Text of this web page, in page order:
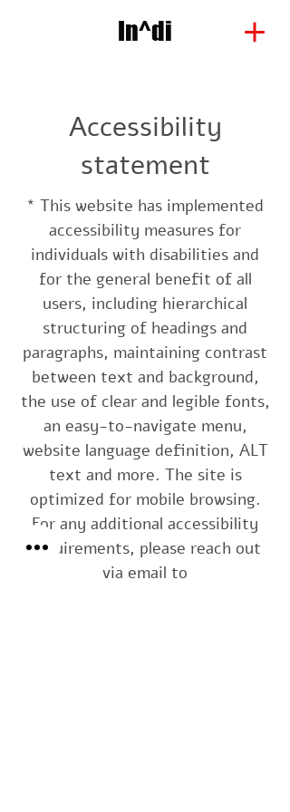
In^di
Accessibility
statement
* This website has implemented
accessibility measures for
individuals with disabilities and
for the general benefit of all
users, including hierarchical
structuring of headings and
paragraphs, maintaining contrast
between text and background,
the use of clear and legible fonts,
an easy-to-navigate menu,
website language definition, ALT
text and more. The site is
optimized for mobile browsing.
For any additional accessibility
requirements, please reach out
via email to